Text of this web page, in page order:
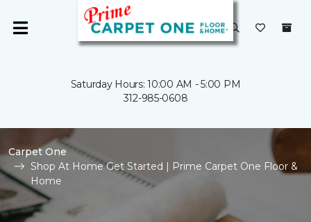
Saturday Hours: 10:00 AM - 5:00 PM
312-985-0608
Carpet One
Shop At Home Get Started | Prime Carpet One Floor &
Home